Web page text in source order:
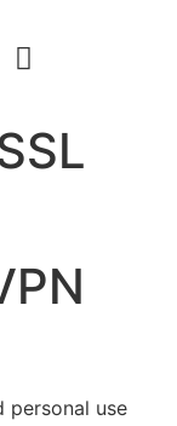
personal use